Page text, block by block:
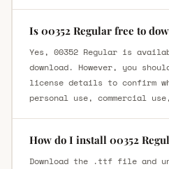
Is 00352 Regular free to
Yes, 00352 Regular is
download. However, you
license details to confirm
personal use, commercial
How do I install 00352
Download the .ttf file and